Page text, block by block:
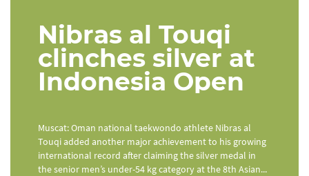
Nibras al Touqi
clinches silver at
Indonesia Open
Muscat: Oman national taekwondo athlete Nibras al
Touqi added another major achievement to his growing
international record after claiming the silver medal in
the senior men’s under-54 kg category at the 8th Asian...